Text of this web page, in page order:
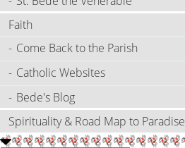
Faith
Come Back to the Parish
Catholic Websites
Bede's Blog
Spirituality & Road Map to Paradise